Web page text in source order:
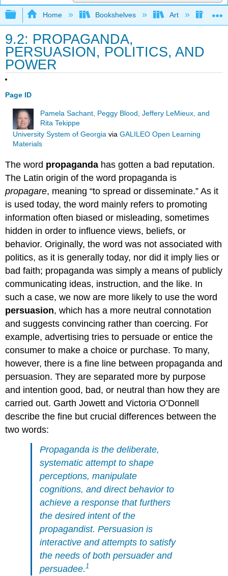
Expand/collapse global hierarchy
Home Bookshelves Art Art
9.2: PROPAGANDA,
PERSUASION, POLITICS, AND
POWER
Page ID
Pamela Sachant, Peggy Blood, Jeffery LeMieux, and
Rita Tekippe
University System of Georgiavia GALILEO Open Learning
Materials
The word propaganda has gotten a bad reputation.
The Latin origin of the word propaganda is
propagare, meaning “to spread or disseminate.” As it
is used today, the word mainly refers to promoting
information often biased or misleading, sometimes
hidden in order to influence views, beliefs, or
behavior. Originally, the word was not associated with
politics, as it is generally today, nor did it imply lies or
bad faith; propaganda was simply a means of publicly
communicating ideas, instruction, and the like. In
such a case, we now are more likely to use the word
persuasion, which has a more neutral connotation
and suggests convincing rather than coercing. For
example, advertising tries to persuade or entice the
consumer to make a choice or purchase. To many,
however, there is a fine line between propaganda and
persuasion. They are separated more by purpose
and intention good, bad, or neutral than how they are
carried out. Garth Jowett and Victoria O’Donnell
describe the fine but crucial differences between the
two words:
Propaganda is the deliberate,
systematic attempt to shape
perceptions, manipulate
cognitions, and direct behavior to
achieve a response that furthers
the desired intent of the
propagandist. Persuasion is
interactive and attempts to satisfy
the needs of both persuader and
persuadee.1